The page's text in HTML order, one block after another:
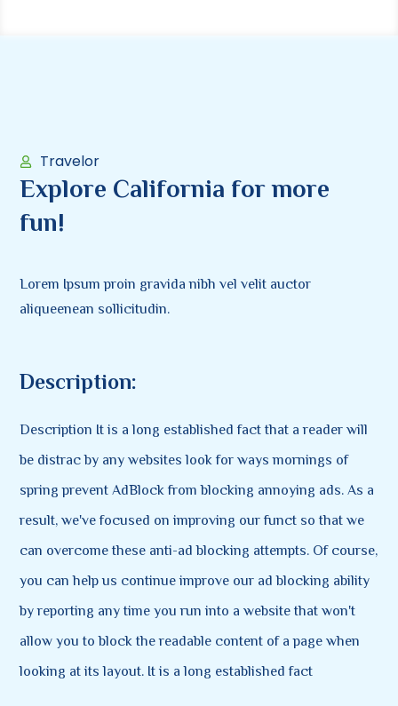
Travelor
Explore California for more
fun!
Lorem Ipsum proin gravida nibh vel velit auctor
aliqueenean sollicitudin.
Description:
Description It is a long established fact that a reader will
be distrac by any websites look for ways mornings of
spring prevent AdBlock from blocking annoying ads. As a
result, we've focused on improving our funct so that we
can overcome these anti-ad blocking attempts. Of course,
you can help us continue improve our ad blocking ability
by reporting any time you run into a website that won't
allow you to block the readable content of a page when
looking at its layout. It is a long established fact